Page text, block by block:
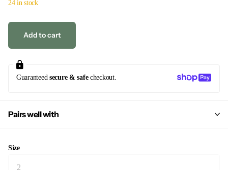
24 in stock
Add to cart
Guaranteed secure & safecheckout.
Pairs well with
Size